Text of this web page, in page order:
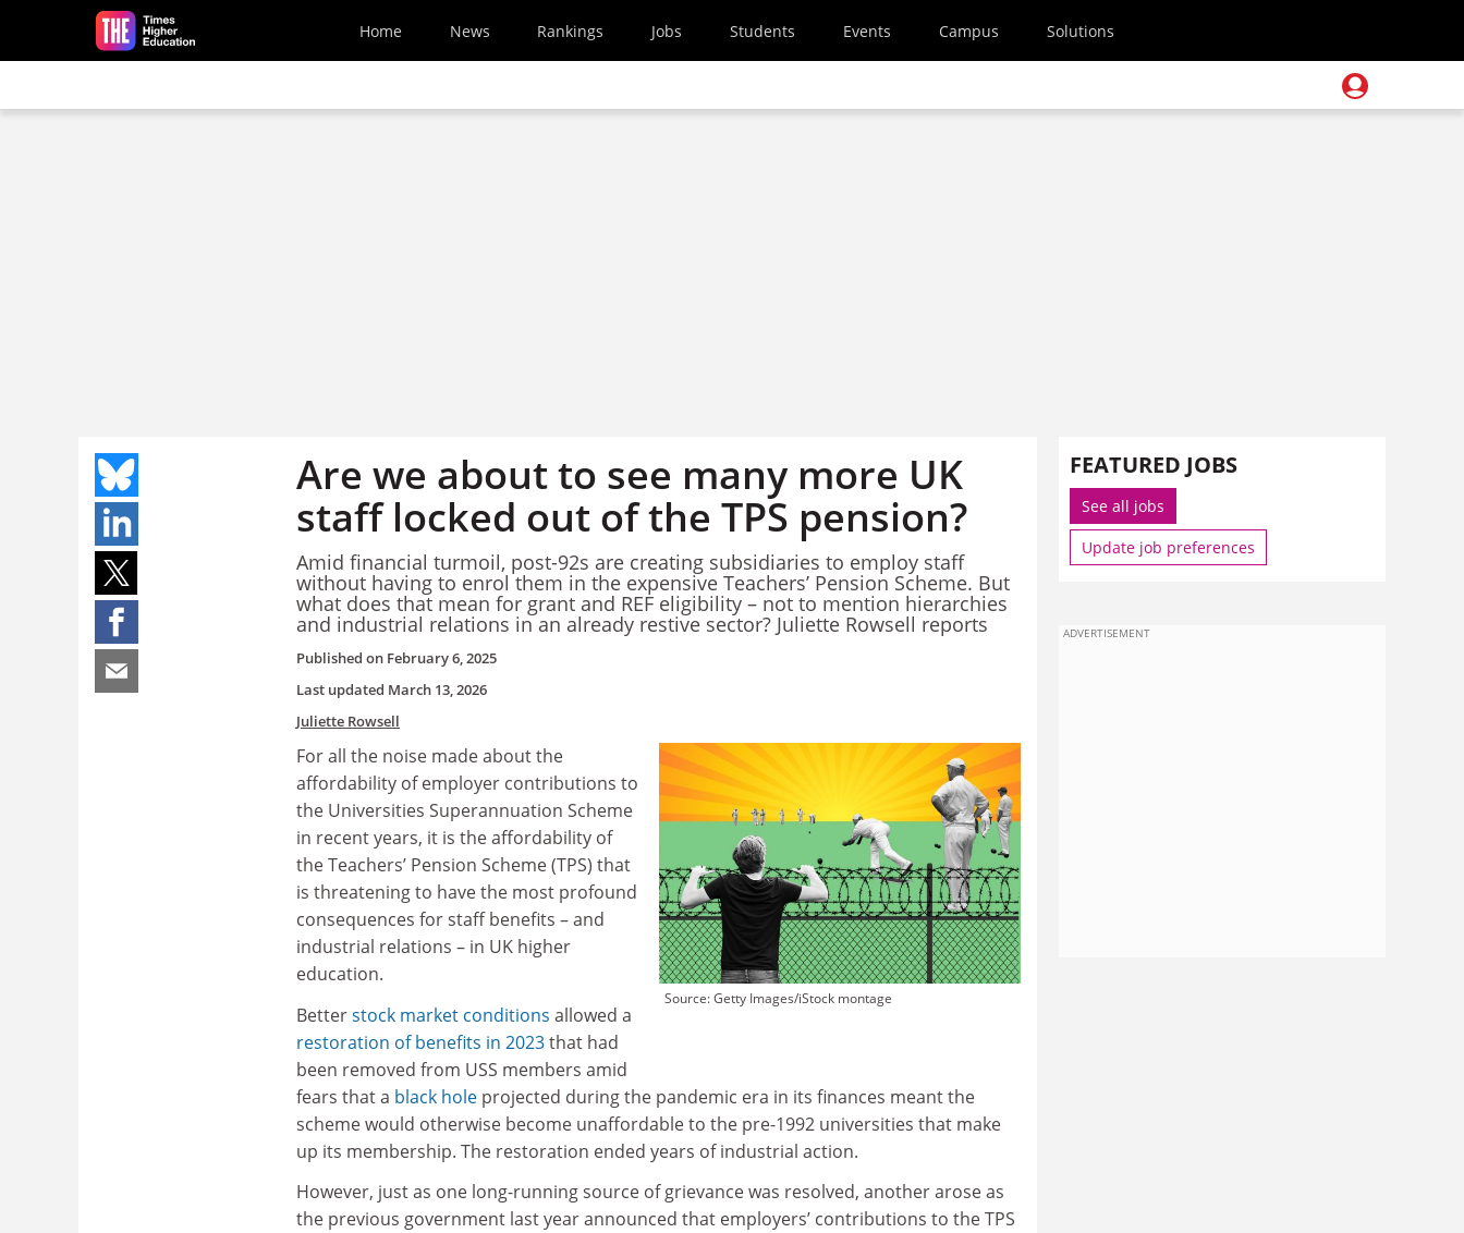
Skip to main content
Home News Rankings Jobs Students Events Campus Solutions
Are we about to see many more UK
staff locked out of the TPS pension?
Amid financial turmoil, post-92s are creating subsidiaries to employ staff
without having to enrol them in the expensive Teachers’ Pension Scheme. But
what does that mean for grant and REF eligibility – not to mention hierarchies
and industrial relations in an already restive sector? Juliette Rowsell reports
Published on February 6, 2025
Last updated March 13, 2026
Juliette Rowsell
Source: Getty Images/iStock montage
For all the noise made about the
affordability of employer contributions to
the Universities Superannuation Scheme
in recent years, it is the affordability of
the Teachers’ Pension Scheme (TPS) that
is threatening to have the most profound
consequences for staff benefits – and
industrial relations – in UK higher
education.
Betterstock market conditions allowed a
restoration of benefits in 2023that had
been removed from USS members amid
fears that a black hole projected during the pandemic era in its finances meant the
scheme would otherwise become unaffordable to the pre-1992 universities that make
up its membership. The restoration ended years of industrial action.
However, just as one long-running source of grievance was resolved, another arose as
the previous government last year announced that employers’ contributions to the TPS
FEATURED JOBS
See all jobs
Update job preferences
ADVERTISEMENT